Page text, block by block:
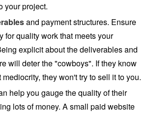
your project.
and payment structures. Ensure
for quality work that meets your
explicit about the deliverables and
will deter the "cowboys". If they know
they won't try to sell it to you.
help you gauge the quality of their
lots of money. A small paid website